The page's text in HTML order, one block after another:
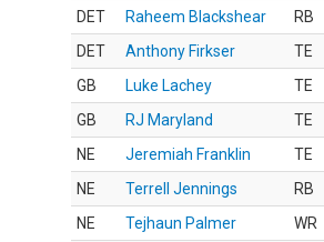
DET
Raheem Blackshear RB
DET
Anthony Firkser TE
GB
Luke Lachey TE
GB
RJ Maryland TE
NE
Jeremiah Franklin TE
NE
Terrell Jennings RB
NE
Tejhaun Palmer WR